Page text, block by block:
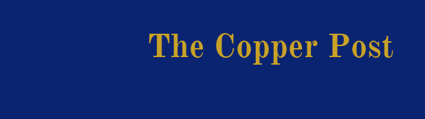
The Copper Post